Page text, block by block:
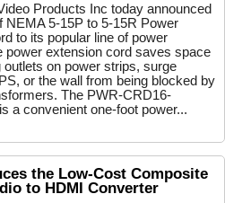
Products Inc today announced
NEMA 5-15P to 5-15R Power
to its popular line of power
power extension cord saves space
outlets on power strips, surge
or the wall from being blocked by
The PWR-CRD16-
a convenient one-foot power...
the Low-Cost Composite
to HDMI Converter